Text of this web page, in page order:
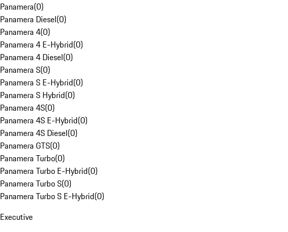
Panamera(0)
Panamera Diesel(0)
Panamera 4(0)
Panamera 4 E-Hybrid(0)
Panamera 4 Diesel(0)
Panamera S(0)
Panamera S E-Hybrid(0)
Panamera S Hybrid(0)
Panamera 4S(0)
Panamera 4S E-Hybrid(0)
Panamera 4S Diesel(0)
Panamera GTS(0)
Panamera Turbo(0)
Panamera Turbo E-Hybrid(0)
Panamera Turbo S(0)
Panamera Turbo S E-Hybrid(0)
Executive